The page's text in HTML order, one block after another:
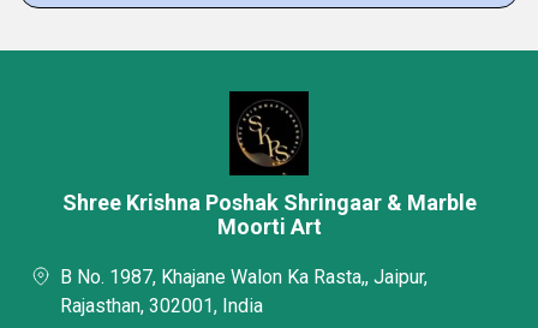
Shree Krishna Poshak Shringaar & Marble
Moorti Art
B No. 1987, Khajane Walon Ka Rasta,, Jaipur,
Rajasthan, 302001, India